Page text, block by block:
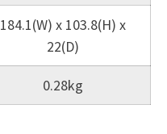
184.1(W) x 103.8(H) x
22(D)
0.28kg